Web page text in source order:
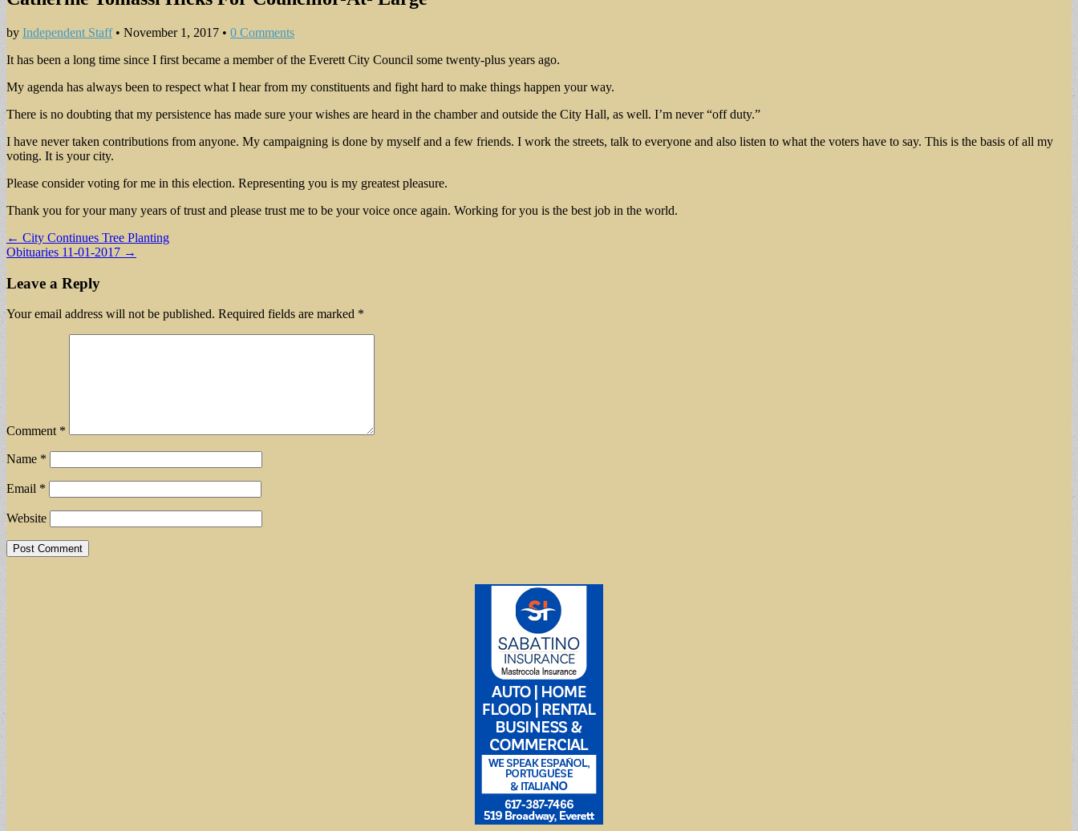
by Independent Staff• November 1, 2017 • 0 Comments
It has been a long time since I first became a member of the Everett City Council some twenty-plus years ago.
My agenda has always been to respect what I hear from my constituents and fight hard to make things happen your way.
There is no doubting that my persistence has made sure your wishes are heard in the chamber and outside the City Hall, as well. I’m never “off duty.”
I have never taken contributions from anyone. My campaigning is done by myself and a few friends. I work the streets, talk to everyone and also listen to what the voters have to say. This is the basis of all my
voting. It is your city.
Please consider voting for me in this election. Representing you is my greatest pleasure.
Thank you for your many years of trust and please trust me to be your voice once again. Working for you is the best job in the world.
Post
navigation
← City Continues Tree Planting
Obituaries 11-01-2017 →
Leave a Reply
Your email address will not be published. Required fields are marked *
Comment *
Name *
Email *
Website